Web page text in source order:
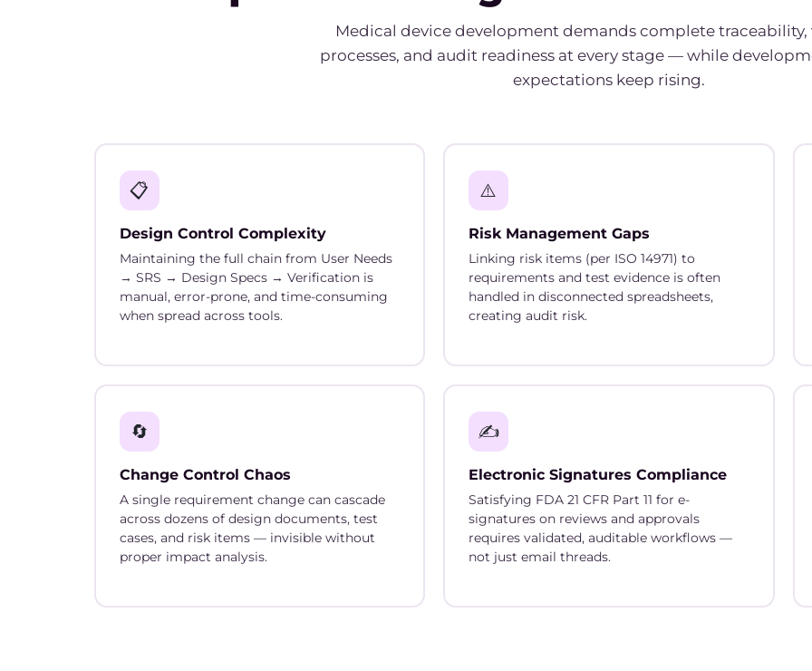
Medical device development demands complete
processes, and audit readiness at every stage — while
expectations keep rising.
📋
Design Control Complexity
Maintaining the full chain from User Needs
→ SRS → Design Specs → Verification is
manual, error-prone, and time-consuming
when spread across tools.
⚠️
Risk Management Gaps
Linking risk items (per ISO 14971) to
requirements and test evidence is often
handled in disconnected spreadsheets,
creating audit risk.
🔄
Change Control Chaos
A single requirement change can cascade
across dozens of design documents, test
cases, and risk items — invisible without
proper impact analysis.
✍️
Electronic Signatures Compliance
Satisfying FDA 21 CFR Part 11 for e-
signatures on reviews and approvals
requires validated, auditable workflows —
not just email threads.